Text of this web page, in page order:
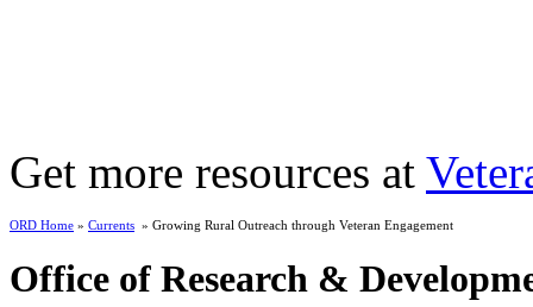
Get more resources at
ORD Home » Currents » Growing Rural Outreach through Veteran Engagement
Office of Research &